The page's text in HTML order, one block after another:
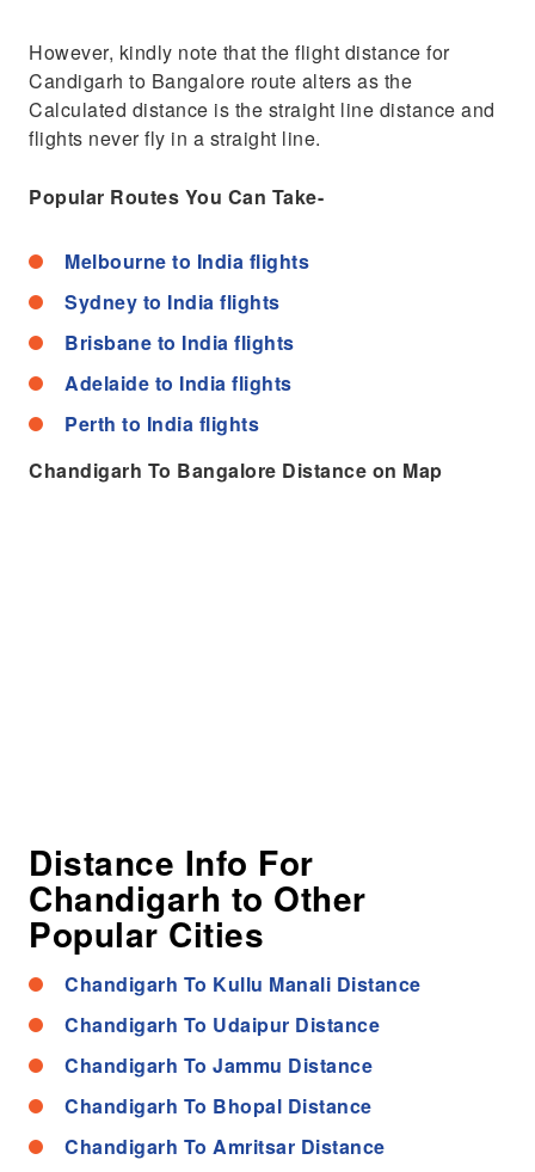
However, kindly note that the flight distance for
Candigarh to Bangalore route alters as the
Calculated distance is the straight line distance and
flights never fly in a straight line.
Popular Routes You Can Take-
Melbourne to India flights
Sydney to India flights
Brisbane to India flights
Adelaide to India flights
Perth to India flights
Chandigarh To Bangalore Distance on Map
Distance Info For
Chandigarh to Other
Popular Cities
Chandigarh To Kullu Manali Distance
Chandigarh To Udaipur Distance
Chandigarh To Jammu Distance
Chandigarh To Bhopal Distance
Chandigarh To Amritsar Distance